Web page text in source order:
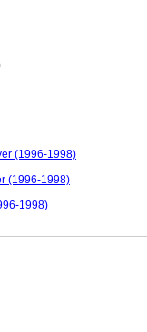
(1996-1998)
(1996-1998)
1998)